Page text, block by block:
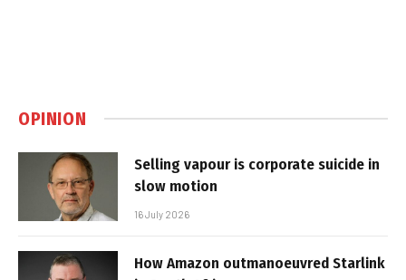
OPINION
Selling vapour is corporate suicide in
slow motion
16 July 2026
How Amazon outmanoeuvred Starlink